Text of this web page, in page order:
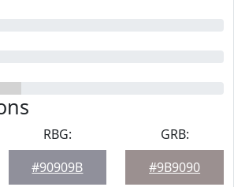
RBG:
#90909B
GRB:
#9B9090